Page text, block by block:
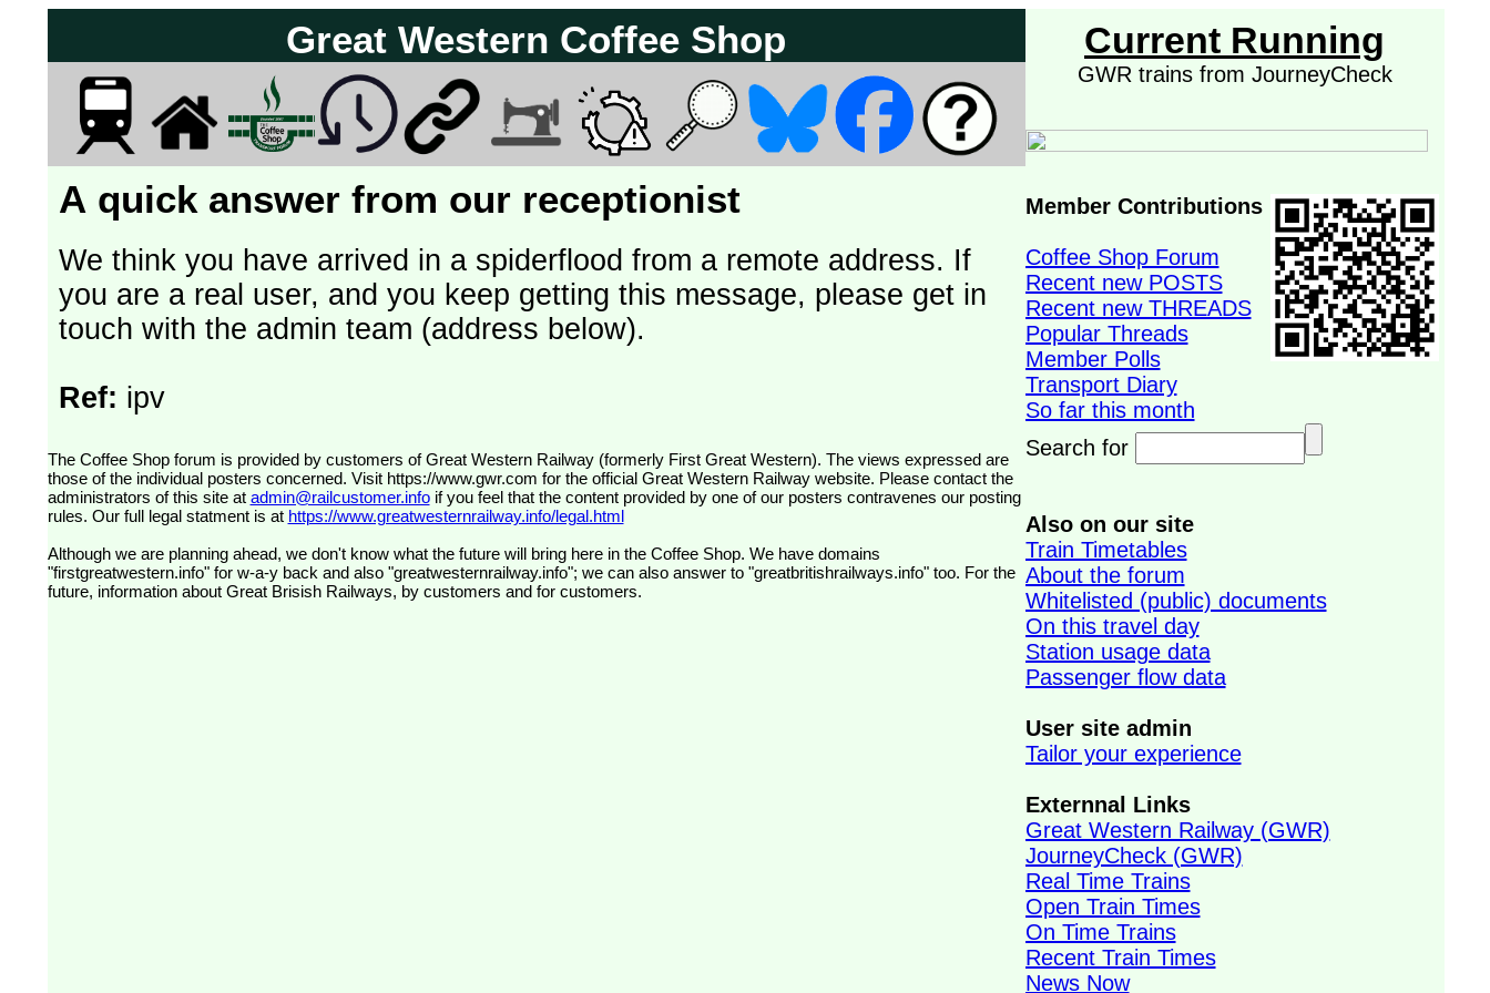
Great Western Coffee Shop
A quick answer from our receptionist
We think you have arrived in a spiderflood from a remote address. If
you are a real user, and you keep getting this message, please get in
touch with the admin team (address below).
Ref: ipv
The Coffee Shop forum is provided by customers of Great Western Railway (formerly First Great Western). The views expressed are
those of the individual posters concerned. Visit https://www.gwr.com for the official Great Western Railway website. Please contact the
administrators of this site at admin@railcustomer.infoif you feel that the content provided by one of our posters contravenes our posting
rules. Our full legal statment is at https://www.greatwesternrailway.info/legal.html
Although we are planning ahead, we don't know what the future will bring here in the Coffee Shop. We have domains
"firstgreatwestern.info" for w-a-y back and also "greatwesternrailway.info"; we can also answer to "greatbritishrailways.info" too. For the
future, information about Great Brisish Railways, by customers and for customers.
Current Running
GWR trains from JourneyCheck
Member Contributions
Coffee Shop Forum
Recent new POSTS
Recent new THREADS
Popular Threads
Member Polls
Transport Diary
So far this month
Search for
Also on our site
Train Timetables
About the forum
Whitelisted (public) documents
On this travel day
Station usage data
Passenger flow data
User site admin
Tailor your experience
Externnal Links
Great Western Railway (GWR)
JourneyCheck (GWR)
Real Time Trains
Open Train Times
On Time Trains
Recent Train Times
News Now